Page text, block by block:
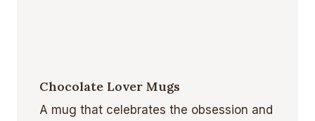
Chocolate Lover Mugs
A mug that celebrates the obsession and